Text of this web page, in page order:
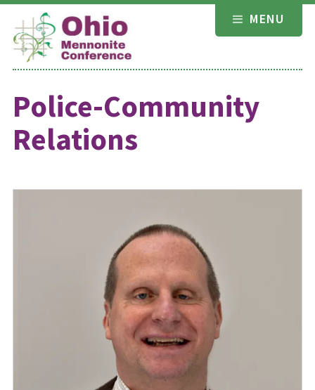
Skip
content
MENU
Police-Community
Relations